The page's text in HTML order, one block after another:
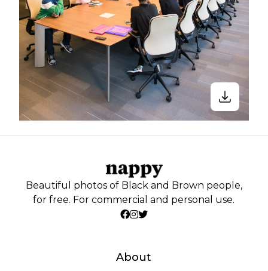
Beautiful photos of Black and Brown people,
for free. For commercial and personal use.
About